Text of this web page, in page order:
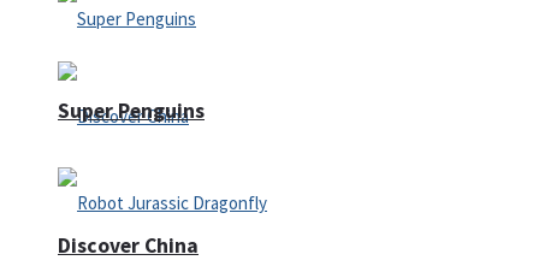
Discover China
Super Penguins